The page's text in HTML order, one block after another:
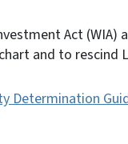
Act (WIA)
and to rescind
Determination